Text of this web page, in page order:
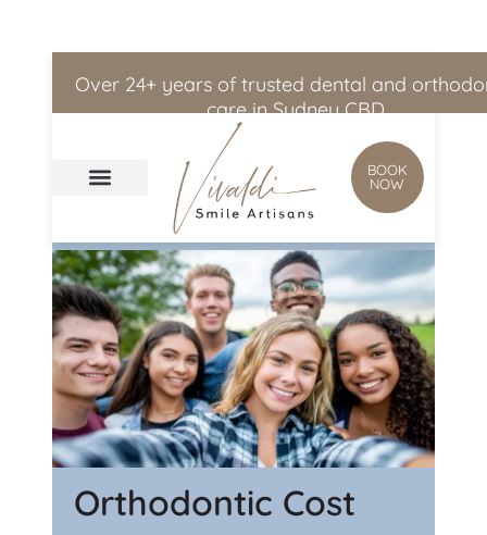
Over 24+ years of trusted dental and
care in Sydney CBD
BOOK
NOW
Orthodontic Cost